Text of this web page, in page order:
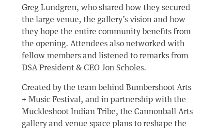
Greg Lundgren, who shared how they secured
the large venue, the gallery’s vision and how
they hope the entire community benefits from
the opening. Attendees also networked with
fellow members and listened to remarks from
DSA President & CEO Jon Scholes.
Created by the team behind Bumbershoot Arts
+ Music Festival, and in partnership with the
Muckleshoot Indian Tribe, the Cannonball Arts
gallery and venue space plans to reshape the